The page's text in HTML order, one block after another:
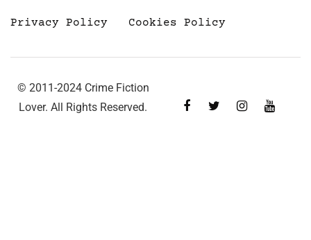
Privacy Policy Cookies Policy
© 2011-2024 Crime Fiction
Lover. All Rights Reserved.